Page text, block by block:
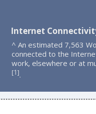
Internet
^ An estimated 7,563
connected to the
work, elsewhere or at
[1].